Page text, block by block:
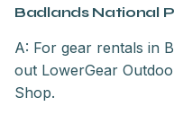
Badlands National
A: For gear rentals in
out LowerGear
Shop.